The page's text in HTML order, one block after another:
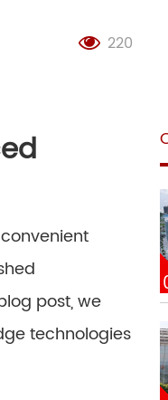
220
post, we
technologies